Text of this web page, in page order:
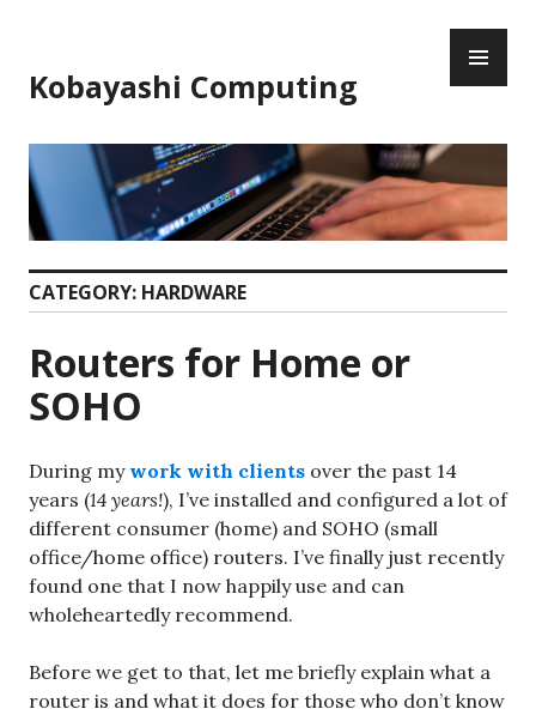
content
Kobayashi Computing
CATEGORY: HARDWARE
Routers for Home or
SOHO
During my work with clients over the past 14
years (14 years!), I’ve installed and configured a lot of
different consumer (home) and SOHO (small
office/home office) routers. I’ve finally just recently
found one that I now happily use and can
wholeheartedly recommend.
Before we get to that, let me briefly explain what a
router is and what it does for those who don’t know